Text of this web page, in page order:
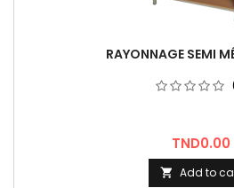
RAYONNAGE SEMI
Price
TND0.00
 Add to